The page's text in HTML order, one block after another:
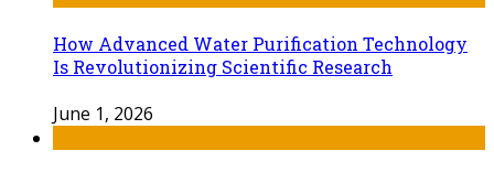
How Advanced Water Purification Technology
Is Revolutionizing Scientific Research
June 1, 2026